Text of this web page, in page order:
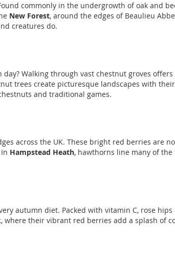
commonly in the undergrowth of oak and
New Forest, around the edges of Beaulieu
creatures do.
day? Walking through vast chestnut groves
trees create picturesque landscapes with
and traditional games.
across the UK. These bright red berries are
Hampstead Heath, hawthorns line many of
autumn diet. Packed with vitamin C, rose
, where their vibrant red berries add a splash of